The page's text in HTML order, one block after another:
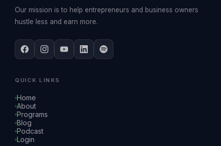
Our mission is to help entrepreneurs and business owners
hustle less and earn more.
QUICK LINKS
Home
About
Programs
Blog
Podcast
Login